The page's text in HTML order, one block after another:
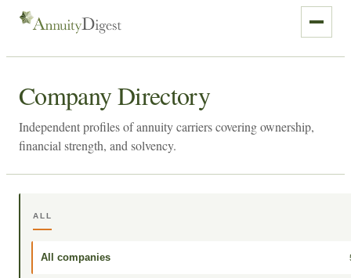
Company Directory
Independent profiles of annuity carriers covering ownership,
financial strength, and solvency.
ALL
All companies